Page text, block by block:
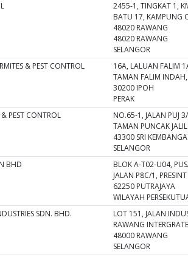
2455-1, TINGKAT 1,
BATU 17, KAMPUNG
48020 RAWANG
48020 RAWANG
SELANGOR
& PEST CONTROL
16A, LALUAN FALIM
TAMAN FALIM INDAH,
30200 IPOH
PERAK
PEST CONTROL
NO.65-1, JALAN PUJ
TAMAN PUNCAK JALIL
43300 SRI
SELANGOR
BHD
BLOK A-T02-U04,
JALAN P8C/1,
62250 PUTRAJAYA
WILAYAH
SDN. BHD.
LOT 151, JALAN
RAWANG
48000 RAWANG
SELANGOR